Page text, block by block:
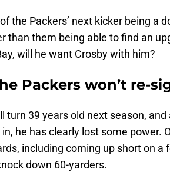
the Packers’ next kicker being a
than them being able to find an
will he want Crosby with him?
Packers won’t re-
turn 39 years old next season,
he has clearly lost some power.
including coming up short on
down 60-yarders.